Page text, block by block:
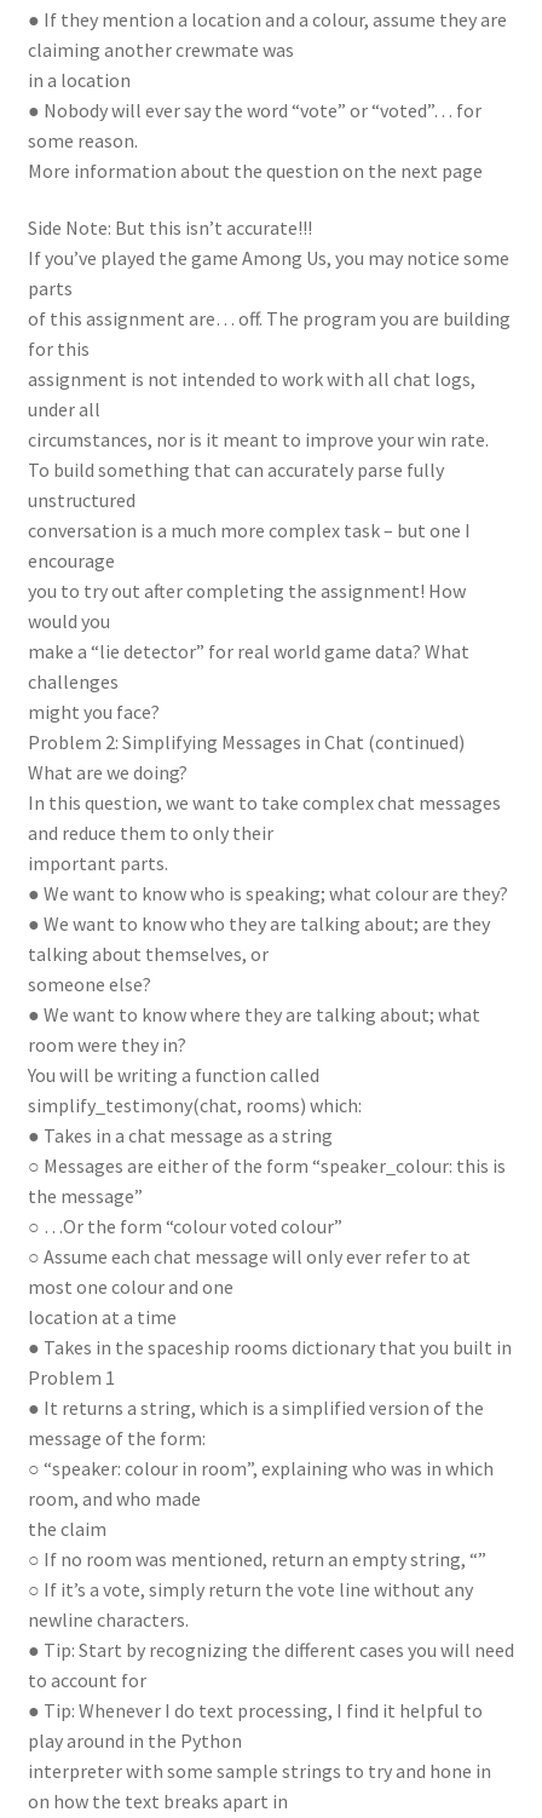
● If they mention a location and a colour, assume they are
claiming another crewmate was
in a location
● Nobody will ever say the word “vote” or “voted”… for
some reason.
More information about the question on the next page
Side Note: But this isn’t accurate!!!
If you’ve played the game Among Us, you may notice some
parts
of this assignment are… off. The program you are building
for this
assignment is not intended to work with all chat logs,
under all
circumstances, nor is it meant to improve your win rate.
To build something that can accurately parse fully
unstructured
conversation is a much more complex task – but one I
encourage
you to try out after completing the assignment! How
would you
make a “lie detector” for real world game data? What
challenges
might you face?
Problem 2: Simplifying Messages in Chat (continued)
What are we doing?
In this question, we want to take complex chat messages
and reduce them to only their
important parts.
● We want to know who is speaking; what colour are they?
● We want to know who they are talking about; are they
talking about themselves, or
someone else?
● We want to know where they are talking about; what
room were they in?
You will be writing a function called
simplify_testimony(chat, rooms) which:
● Takes in a chat message as a string
○ Messages are either of the form “speaker_colour: this is
the message”
○ …Or the form “colour voted colour”
○ Assume each chat message will only ever refer to at
most one colour and one
location at a time
● Takes in the spaceship rooms dictionary that you built in
Problem 1
● It returns a string, which is a simplified version of the
message of the form:
○ “speaker: colour in room”, explaining who was in which
room, and who made
the claim
○ If no room was mentioned, return an empty string, “”
○ If it’s a vote, simply return the vote line without any
newline characters.
● Tip: Start by recognizing the different cases you will need
to account for
● Tip: Whenever I do text processing, I find it helpful to
play around in the Python
interpreter with some sample strings to try and hone in
on how the text breaks apart in